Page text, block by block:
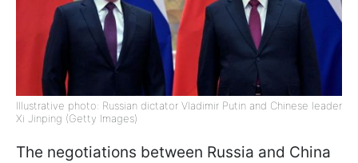
Illustrative photo: Russian dictator Vladimir Putin and Chinese leader
Xi Jinping (Getty Images)
The negotiations between Russia and China